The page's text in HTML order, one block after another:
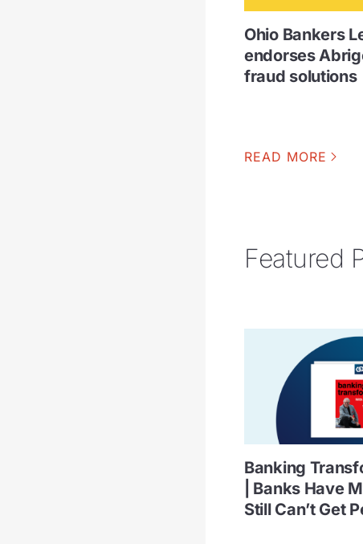
Ohio Bankers
endorses
fraud solutions
READ MORE
Featured
Banking
| Banks Have
Still Can’t Get